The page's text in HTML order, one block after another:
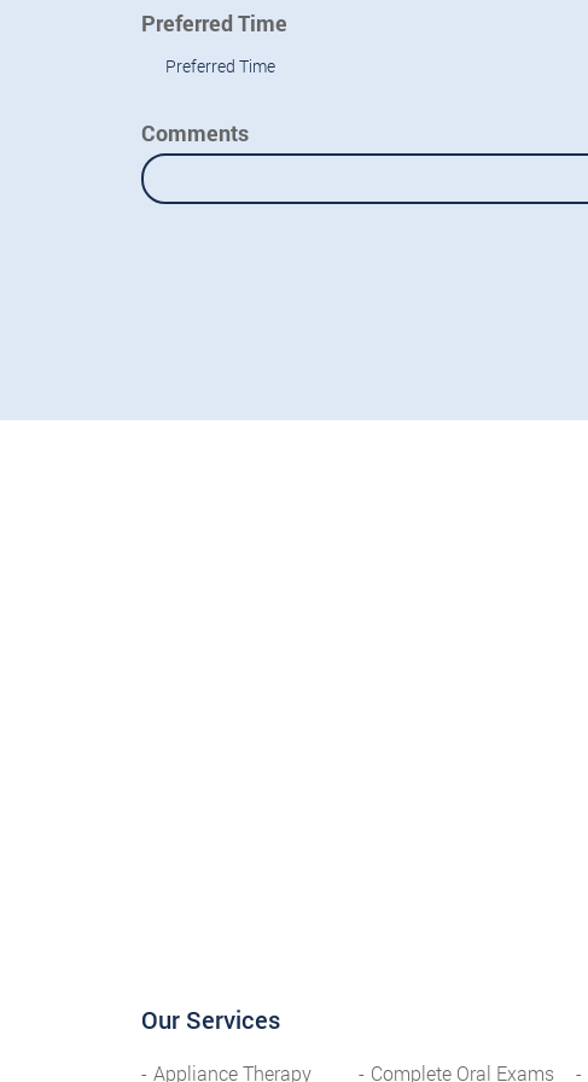
Preferred Time
Preferred Time
Comments
Our Services
Appliance Therapy Complete Oral Exams